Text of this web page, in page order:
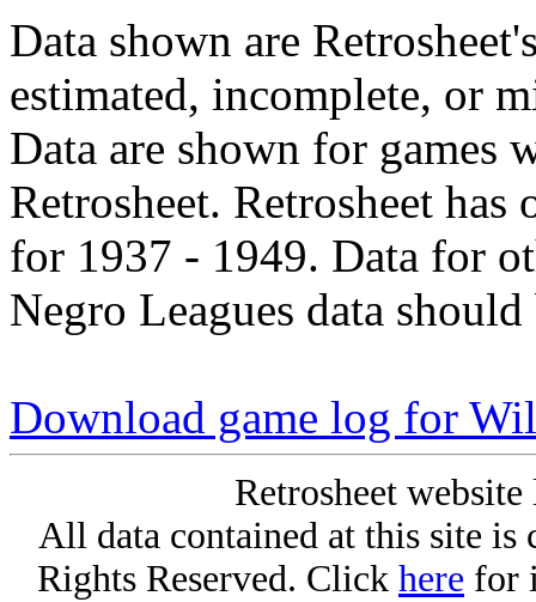
Data shown are
estimated, incomplete, or
Data are shown for games
Retrosheet. Retrosheet
for 1937 - 1949. Data for
Negro Leagues data
Download game log for
Retrosheet
All data contained at this site
Rights Reserved. Click here for